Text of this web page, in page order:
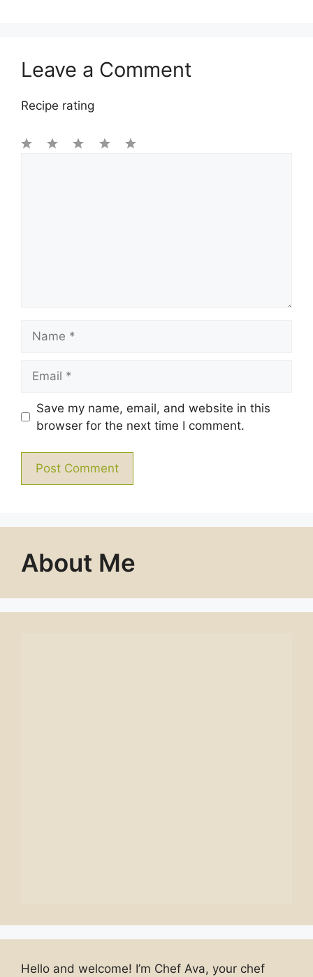
Leave a Comment
Recipe rating
Save my name, email, and website in this
browser for the next time I comment.
About Me
Hello and welcome! I’m Chef Ava, your chef